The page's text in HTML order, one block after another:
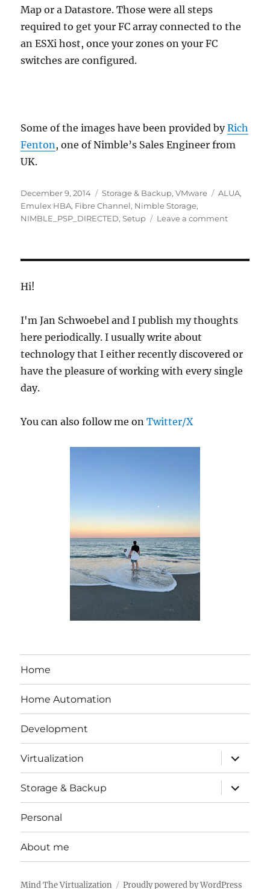
Map or a Datastore. Those were all steps
required to get your FC array connected to the
an ESXi host, once your zones on your FC
switches are configured.
Some of the images have been provided byRich
Fenton , one of Nimble’s Sales Engineer from
UK.
Posted
on
December 9, 2014 Categories
Storage & Backup,VMware Tags
ALUA,
Emulex HBA, Fibre Channel, Nimble Storage,
NIMBLE_PSP_DIRECTED,Setup Leave a commenton
Setup
Hi!
I'm Jan Schwoebel and I publish my thoughts
here periodically. I usually write about
technology that I either recently discovered or
have the pleasure of working with every single
day.
You can also follow me onTwitter/X
Home
Home Automation
Development
Virtualization
expand
child
menu
Storage & Backup
expand
child
menu
Personal
About me
Mind The Virtualization Proudly powered by WordPress